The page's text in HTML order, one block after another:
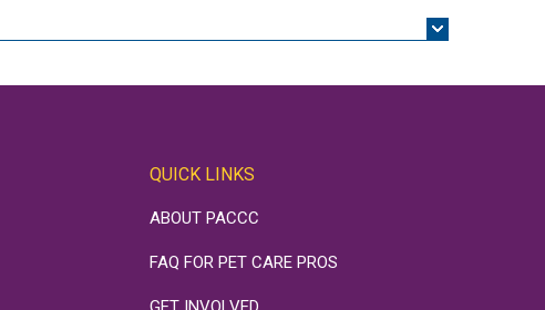
QUICK LINKS
ABOUT PACCC
FAQ FOR PET CARE PROS